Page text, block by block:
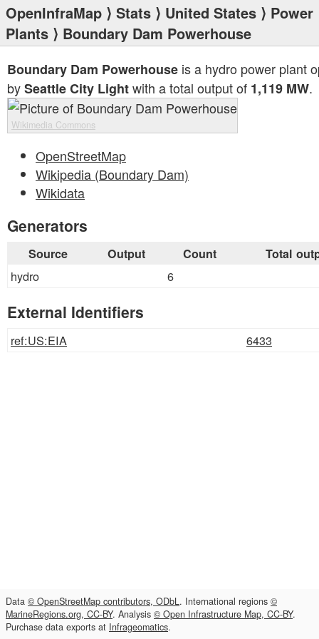
OpenInfraMap ⟩ Stats ⟩ United States ⟩ Power
Plants ⟩ Boundary Dam Powerhouse
Boundary Dam Powerhouse is a hydro power plant
bySeattle City Lightwith a total output of 1,119 MW.
Wikimedia Commons
OpenStreetMap
Wikipedia (Boundary Dam)
Wikidata
Generators
Source Output Count Total
hydro 6
External Identifiers
ref:US:EIA 6433
Data © OpenStreetMap contributors, ODbL. International regions ©
MarineRegions.org, CC-BY. Analysis © Open Infrastructure Map, CC-BY.
Purchase data exports at Infrageomatics.